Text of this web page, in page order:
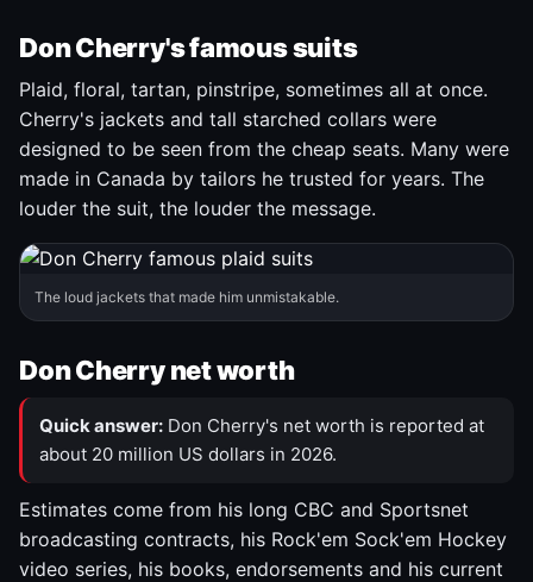
Don Cherry's famous suits
Plaid, floral, tartan, pinstripe, sometimes all at once.
Cherry's jackets and tall starched collars were
designed to be seen from the cheap seats. Many were
made in Canada by tailors he trusted for years. The
louder the suit, the louder the message.
The loud jackets that made him unmistakable.
Don Cherry net worth
Quick answer: Don Cherry's net worth is reported at
about 20 million US dollars in 2026.
Estimates come from his long CBC and Sportsnet
broadcasting contracts, his Rock'em Sock'em Hockey
video series, his books, endorsements and his current